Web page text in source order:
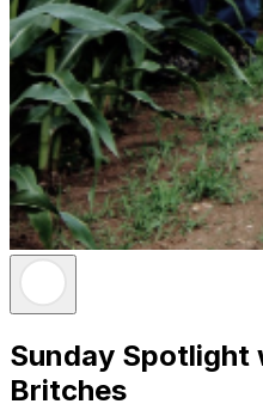
Sunday Spotlight
Britches